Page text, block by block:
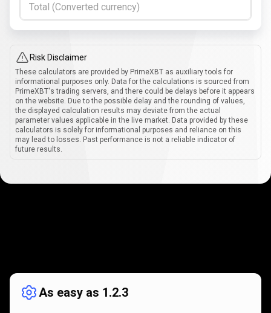
Total (Converted currency)
Risk Disclaimer
These calculators are provided by PrimeXBT as auxiliary tools for
informational purposes only. Data for the calculations is sourced from
PrimeXBT's trading servers, and there could be delays before it appears
on the website. Due to the possible delay and the rounding of values,
the displayed calculation results may deviate from the actual
parameter values applicable in the live market. Data provided by these
calculators is solely for informational purposes and reliance on this
may lead to losses. Past performance is not a reliable indicator of
future results.
works
As easy as 1.2.3